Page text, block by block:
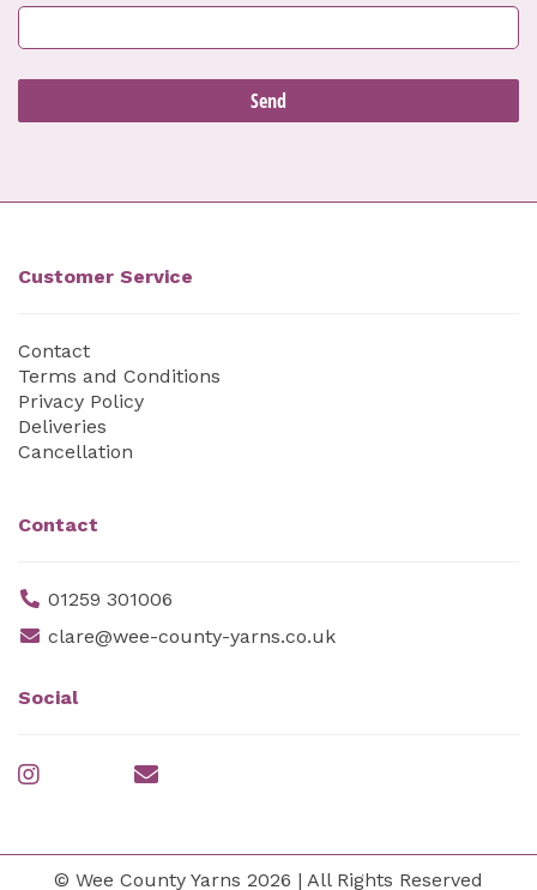
Customer Service
Contact
Terms and Conditions
Privacy Policy
Deliveries
Cancellation
Contact
01259 301006
clare@wee-county-yarns.co.uk
Social
© Wee County Yarns 2026 | All Rights Reserved